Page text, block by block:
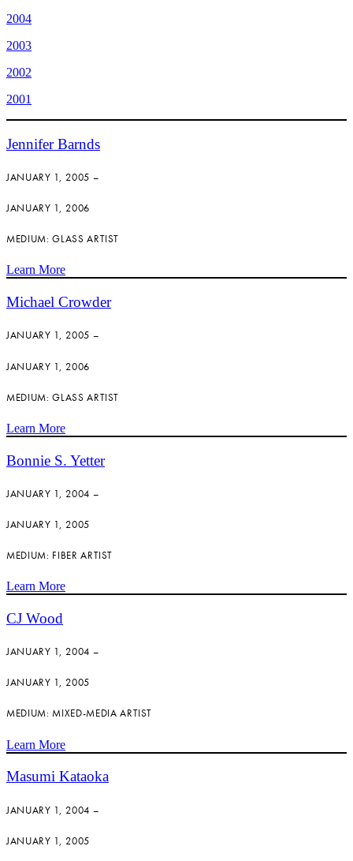
2004
2003
2002
2001
Jennifer Barnds
JANUARY 1, 2005 –
JANUARY 1, 2006
MEDIUM: GLASS ARTIST
Learn More
Michael Crowder
JANUARY 1, 2005 –
JANUARY 1, 2006
MEDIUM: GLASS ARTIST
Learn More
Bonnie S. Yetter
JANUARY 1, 2004 –
JANUARY 1, 2005
MEDIUM: FIBER ARTIST
Learn More
CJ Wood
JANUARY 1, 2004 –
JANUARY 1, 2005
MEDIUM: MIXED-MEDIA ARTIST
Learn More
Masumi Kataoka
JANUARY 1, 2004 –
JANUARY 1, 2005